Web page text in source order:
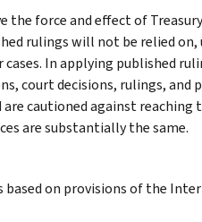
the force and effect of
rulings will not be relied on,
In applying published
court decisions, rulings, and
cautioned against reaching
are substantially the same.
on provisions of the